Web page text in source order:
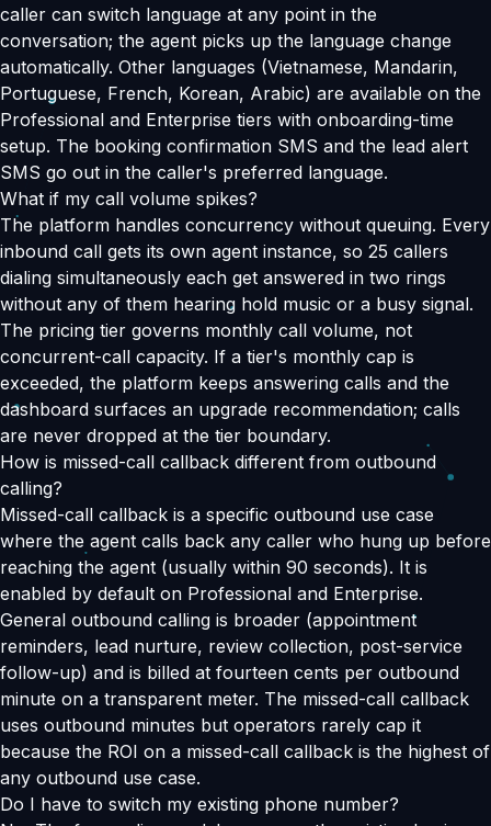
caller can switch language at any point in the
conversation; the agent picks up the language change
automatically. Other languages (Vietnamese, Mandarin,
Portuguese, French, Korean, Arabic) are available on the
Professional and Enterprise tiers with onboarding-time
setup. The booking confirmation SMS and the lead alert
SMS go out in the caller's preferred language.
What if my call volume spikes?
The platform handles concurrency without queuing. Every
inbound call gets its own agent instance, so 25 callers
dialing simultaneously each get answered in two rings
without any of them hearing hold music or a busy signal.
The pricing tier governs monthly call volume, not
concurrent-call capacity. If a tier's monthly cap is
exceeded, the platform keeps answering calls and the
dashboard surfaces an upgrade recommendation; calls
are never dropped at the tier boundary.
How is missed-call callback different from outbound
calling?
Missed-call callback is a specific outbound use case
where the agent calls back any caller who hung up before
reaching the agent (usually within 90 seconds). It is
enabled by default on Professional and Enterprise.
General outbound calling is broader (appointment
reminders, lead nurture, review collection, post-service
follow-up) and is billed at fourteen cents per outbound
minute on a transparent meter. The missed-call callback
uses outbound minutes but operators rarely cap it
because the ROI on a missed-call callback is the highest of
any outbound use case.
Do I have to switch my existing phone number?